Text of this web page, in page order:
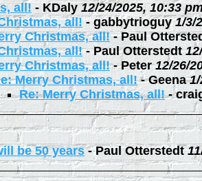
all! - KDaly 12/24/2025, 10:33
all!- gabbytrioguy 1/3/
Christmas, all!-Paul
all!-Paul Otterstedt
Christmas, all!-Peter 12/26/
Merry Christmas, all!-Geena
Re: Merry Christmas, all!-
be 50 years-Paul Otterstedt